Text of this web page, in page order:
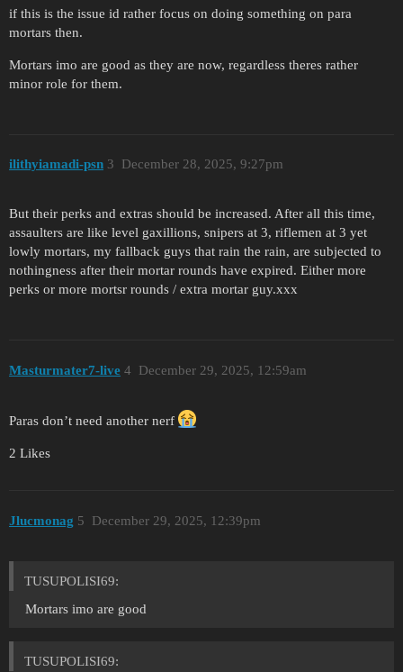
if this is the issue id rather focus on doing something on para
mortars then.
Mortars imo are good as they are now, regardless theres rather
minor role for them.
ilithyiamadi-psn December 28, 2025, 9:27pm
3
But their perks and extras should be increased. After all this time,
assaulters are like level gaxillions, snipers at 3, riflemen at 3 yet
lowly mortars, my fallback guys that rain the rain, are subjected to
nothingness after their mortar rounds have expired. Either more
perks or more mortsr rounds / extra mortar guy.xxx
Masturmater7-live December 29, 2025, 12:59am
4
Paras don’t need another nerf
2 Likes
Jlucmonag December 29, 2025, 12:39pm
5
TUSUPOLISI69:
Mortars imo are good
TUSUPOLISI69: